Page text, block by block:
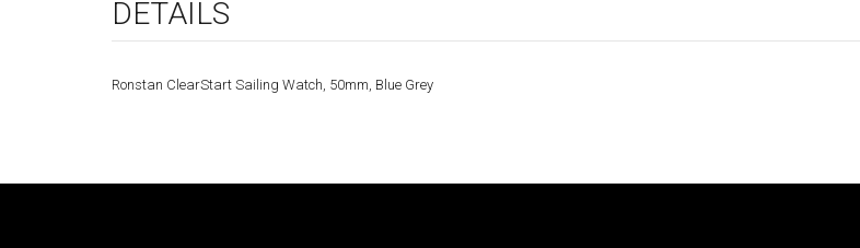
DETAILS
Ronstan ClearStart Sailing Watch, 50mm, Blue Grey